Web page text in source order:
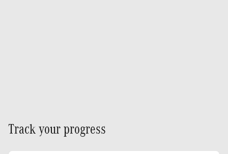
Track your progress